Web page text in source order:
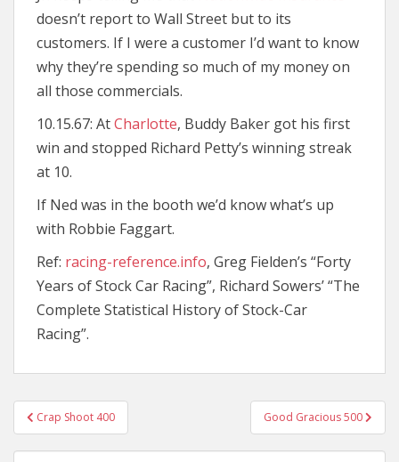
doesn’t report to Wall Street but to its
customers. If I were a customer I’d want to know
why they’re spending so much of my money on
all those commercials.
10.15.67: AtCharlotte, Buddy Baker got his first
win and stopped Richard Petty’s winning streak
at 10.
If Ned was in the booth we’d know what’s up
with Robbie Faggart.
Ref: racing-reference.info, Greg Fielden’s “Forty
Years of Stock Car Racing”, Richard Sowers’ “The
Complete Statistical History of Stock-Car
Racing”.
Post
navigation
Crap Shoot 400 Good Gracious 500